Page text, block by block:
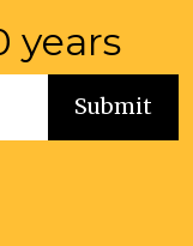
years